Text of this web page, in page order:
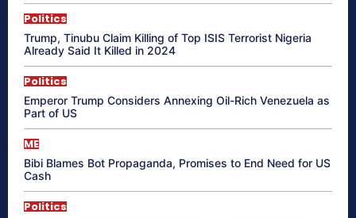
Politics
Trump, Tinubu Claim Killing of Top ISIS Terrorist Nigeria
Already Said It Killed in 2024
Politics
Emperor Trump Considers Annexing Oil-Rich Venezuela as
Part of US
ME
Bibi Blames Bot Propaganda, Promises to End Need for US
Cash
Politics